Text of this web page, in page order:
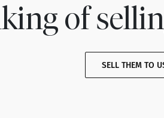
of
SELL THEM TO